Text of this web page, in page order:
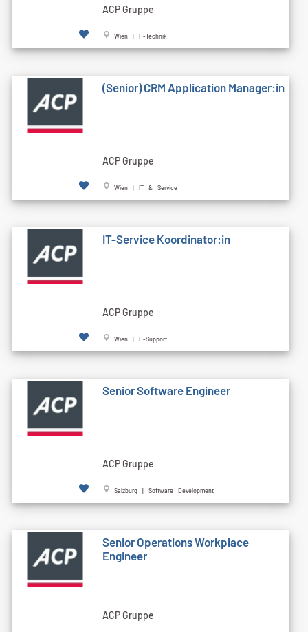
ACP Gruppe
Wien | IT-Technik
(Senior) CRM Application Manager:in
ACP Gruppe
Wien | IT & Service
IT-Service Koordinator:in
ACP Gruppe
Wien | IT-Support
Senior Software Engineer
ACP Gruppe
Salzburg | Software Development
Senior Operations Workplace
Engineer
ACP Gruppe